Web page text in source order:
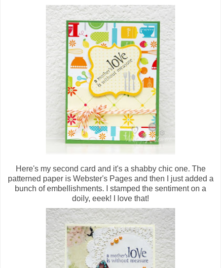
Here's my second card and it's a shabby chic one. The
patterned paper is Webster's Pages and then I just added a
bunch of embellishments. I stamped the sentiment on a
doily, eeek! I love that!